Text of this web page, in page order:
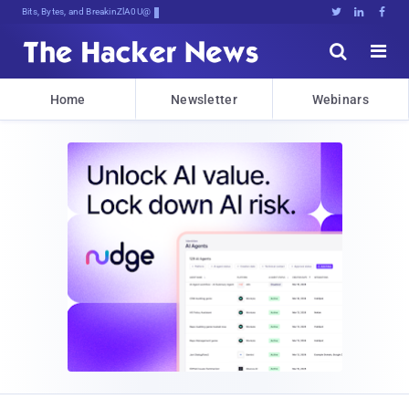
Bits, Bytes, and Breaking News   


Home Newsletter Webinars